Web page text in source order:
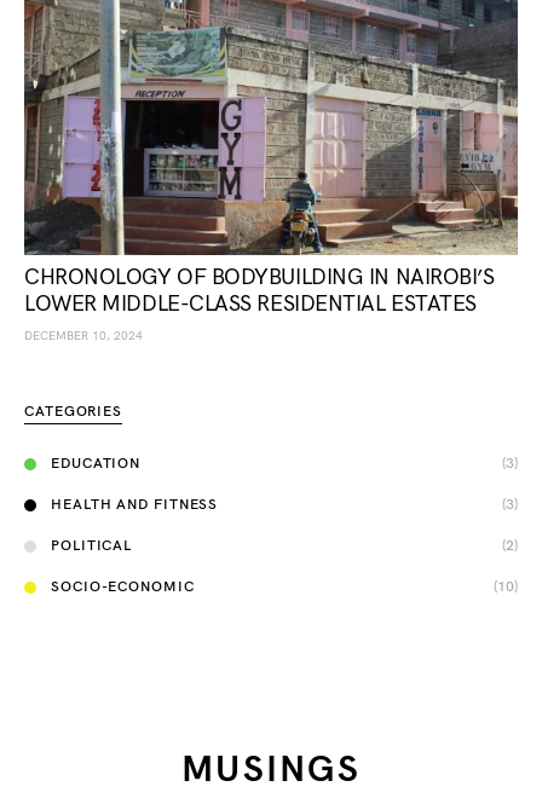
CHRONOLOGY OF BODYBUILDING IN NAIROBI’S
LOWER MIDDLE-CLASS RESIDENTIAL ESTATES
DECEMBER 10, 2024
CATEGORIES
EDUCATION (3)
HEALTH AND FITNESS (3)
POLITICAL (2)
SOCIO-ECONOMIC (10)
MUSINGS